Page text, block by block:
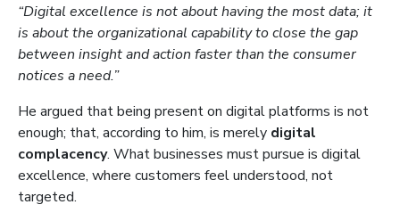
“Digital excellence is not about having the most data; it
is about the organizational capability to close the gap
between insight and action faster than the consumer
notices a need.”
He argued that being present on digital platforms is not
enough; that, according to him, is merely digital
complacency. What businesses must pursue is digital
excellence, where customers feel understood, not
targeted.